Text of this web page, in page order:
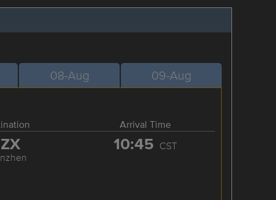
08-Aug 09-Aug
Arrival Time
10:45 CST